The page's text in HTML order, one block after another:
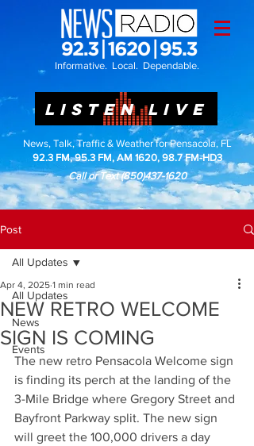
Informative. Local. Dependable.
LISTEN LIVE
News, Talk, Traffic & Weather for Pensacola, FL
92.3 FM, 95.3 FM, AM 1620, 98.7 FM-HD3
Call or Text(850)437-1620
Post
All Updates
News
Events
All Updates
NEW RETRO WELCOME
SIGN IS COMING
Apr 4, 2025 1 min read
The new retro Pensacola Welcome sign
is finding its perch at the landing of the
3-Mile Bridge where Gregory Street and
Bayfront Parkway split. The new sign
will greet the 100,000 drivers a day